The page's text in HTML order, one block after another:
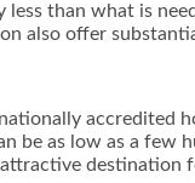
than what is
also offer
accredited
be as low as a few
destination